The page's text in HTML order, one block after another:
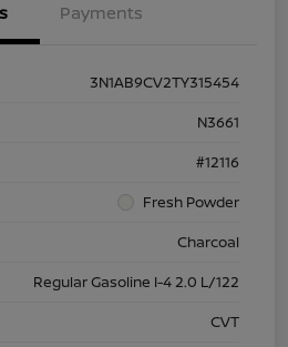
Payments
3N1AB9CV2TY315454
N3661
#12116
Fresh Powder
Charcoal
Regular Gasoline I-4 2.0 L/122
CVT